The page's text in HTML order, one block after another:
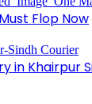
Flop Now
in Khairpur